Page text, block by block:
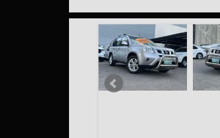
Our onsite appraisers are ready to
Our contracted transport company is
to your doorstep.
Contact us today to schedule a test
opportunity to own this, 2014 Compliance
COMES WITH A FULL SERVICE HISTORY